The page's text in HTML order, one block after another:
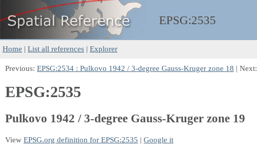
EPSG:2535
Home | List all references | Explorer
Previous: EPSG:2534 : Pulkovo 1942 / 3-degree Gauss-Kruger zone 18 | Next:
EPSG:2535
Pulkovo 1942 / 3-degree Gauss-Kruger zone 19
View EPSG.org definition for EPSG:2535 | Google it